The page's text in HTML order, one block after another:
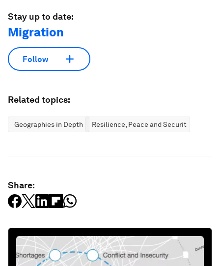
Stay up to date:
Migration
Follow
Related topics:
Geographies in Depth Resilience, Peace and Security
Share: